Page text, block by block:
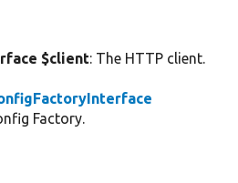
$client: The HTTP client.
Factory.